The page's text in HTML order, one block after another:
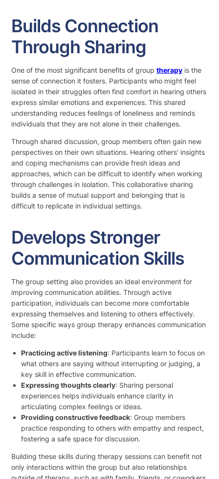
Builds Connection
Through Sharing
One of the most significant benefits of group therapy is the
sense of connection it fosters. Participants who might feel
isolated in their struggles often find comfort in hearing others
express similar emotions and experiences. This shared
understanding reduces feelings of loneliness and reminds
individuals that they are not alone in their challenges.
Through shared discussion, group members often gain new
perspectives on their own situations. Hearing others’ insights
and coping mechanisms can provide fresh ideas and
approaches, which can be difficult to identify when working
through challenges in isolation. This collaborative sharing
builds a sense of mutual support and belonging that is
difficult to replicate in individual settings.
Develops Stronger
Communication Skills
The group setting also provides an ideal environment for
improving communication abilities. Through active
participation, individuals can become more comfortable
expressing themselves and listening to others effectively.
Some specific ways group therapy enhances communication
include:
Practicing active listening: Participants learn to focus on
what others are saying without interrupting or judging, a
key skill in effective communication.
Expressing thoughts clearly: Sharing personal
experiences helps individuals enhance clarity in
articulating complex feelings or ideas.
Providing constructive feedback: Group members
practice responding to others with empathy and respect,
fostering a safe space for discussion.
Building these skills during therapy sessions can benefit not
only interactions within the group but also relationships